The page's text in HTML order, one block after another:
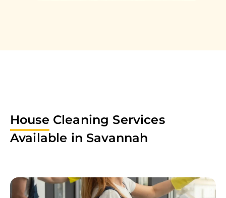
House Cleaning Services
Available in Savannah